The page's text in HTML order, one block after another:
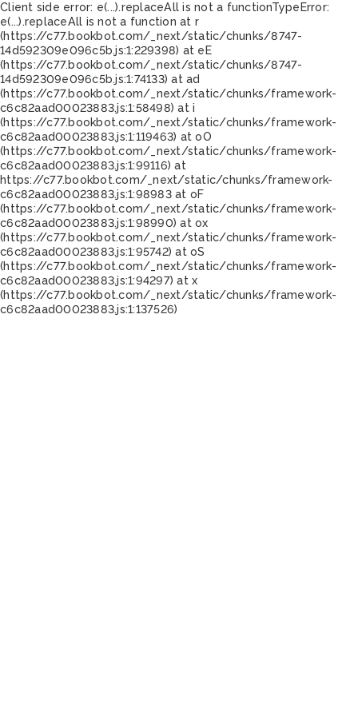
Client side error: e(...).replaceAll is not a functionTypeError:
e(...).replaceAll is not a function at r
(https://c77.bookbot.com/_next/static/chunks/8747-
14d592309e096c5b.js:1:229398) at eE
(https://c77.bookbot.com/_next/static/chunks/8747-
14d592309e096c5b.js:1:74133) at ad
(https://c77.bookbot.com/_next/static/chunks/framework-
c6c82aad00023883.js:1:58498) at i
(https://c77.bookbot.com/_next/static/chunks/framework-
c6c82aad00023883.js:1:119463) at oO
(https://c77.bookbot.com/_next/static/chunks/framework-
c6c82aad00023883.js:1:99116) at
https://c77.bookbot.com/_next/static/chunks/framework-
c6c82aad00023883.js:1:98983 at oF
(https://c77.bookbot.com/_next/static/chunks/framework-
c6c82aad00023883.js:1:98990) at ox
(https://c77.bookbot.com/_next/static/chunks/framework-
c6c82aad00023883.js:1:95742) at oS
(https://c77.bookbot.com/_next/static/chunks/framework-
c6c82aad00023883.js:1:94297) at x
(https://c77.bookbot.com/_next/static/chunks/framework-
c6c82aad00023883.js:1:137526)